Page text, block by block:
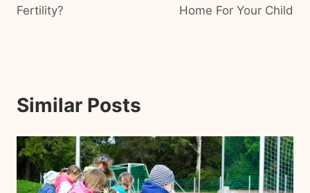
Fertility?
Home For Your Child
Similar Posts